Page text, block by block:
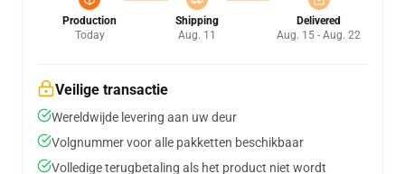
Production
Today
Shipping
Aug. 11
Delivered
Aug. 15 - Aug. 22
Veilige transactie
Wereldwijde levering aan uw deur
Volgnummer voor alle pakketten beschikbaar
Volledige terugbetaling als het product niet wordt